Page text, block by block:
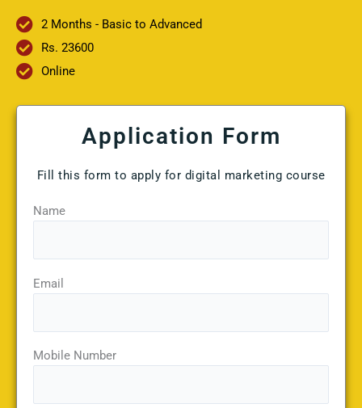
2 Months - Basic to Advanced
Rs. 23600
Online
Application Form
Fill this form to apply for digital marketing course
Name
Email
Mobile Number